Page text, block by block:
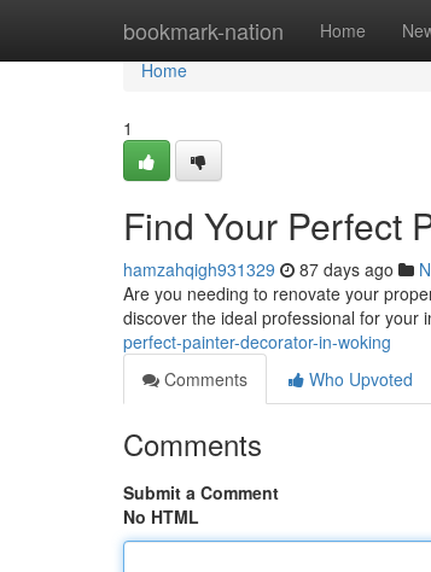
bookmark-nation Home
Home
Home
1
Find Your Perfect
hamzahqigh931329 87 days ago
Are you needing to renovate your
discover the ideal professional for your
perfect-painter-decorator-in-woking
Comments
Who Upvoted
Comments
Submit a Comment
No HTML